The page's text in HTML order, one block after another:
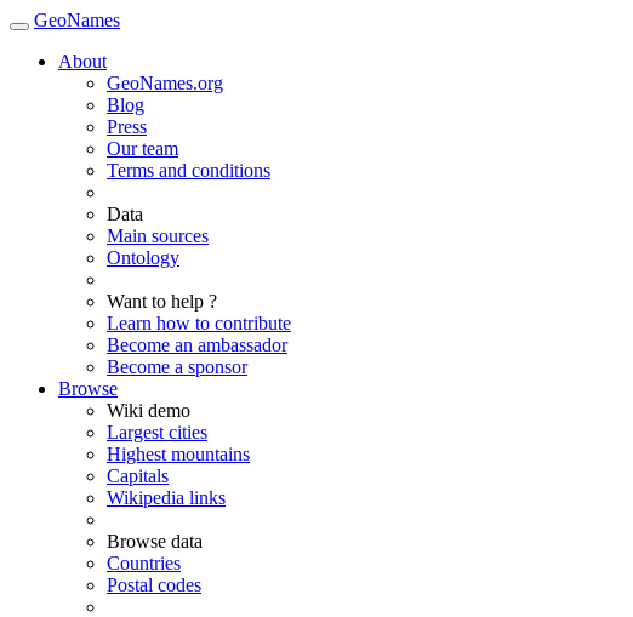
GeoNames
About
GeoNames.org
Blog
Press
Our team
Terms and conditions
Data
Main sources
Ontology
Want to help ?
Learn how to contribute
Become an ambassador
Become a sponsor
Browse
Wiki demo
Largest cities
Highest mountains
Capitals
Wikipedia links
Browse data
Countries
Postal codes